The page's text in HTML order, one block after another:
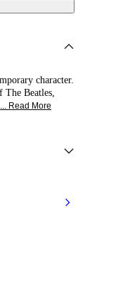
character.
The Beatles,
... Read More